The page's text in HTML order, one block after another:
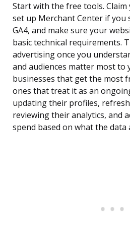
Start with the free tools.
set up Merchant Center if you
GA4, and make sure your
basic technical requirements.
advertising once you
and audiences matter most to
businesses that get the most
ones that treat it as an
updating their profiles,
reviewing their analytics, and
spend based on what the data